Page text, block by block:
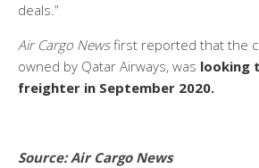
deals.”
Air Cargo Newsfirst reported that the
owned by Qatar Airways, was looking
freighter in September 2020.
Source: Air Cargo News